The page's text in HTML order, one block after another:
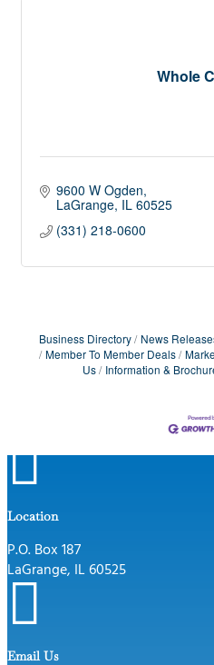
Whole
9600 W Ogden
LaGrange IL 60525
(331) 218-0600
Business Directory News
Member To Member Deals
Us
Information &

Location
P.O. Box 187
LaGrange, IL 60525

Email Us